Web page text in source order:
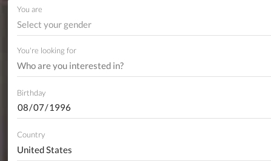
You are
Select your gender
You're looking for
Birthday
Country